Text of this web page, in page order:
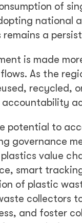
of
national
a
is made
As the
recycled,
potential to
governance
value
smart
of plastic
collectors
and foster